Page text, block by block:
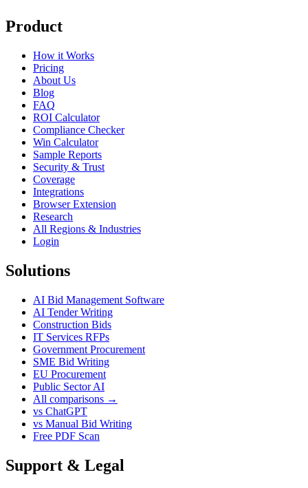
Product
How it Works
Pricing
About Us
Blog
FAQ
ROI Calculator
Compliance Checker
Win Calculator
Sample Reports
Security & Trust
Coverage
Integrations
Browser Extension
Research
All Regions & Industries
Login
Solutions
AI Bid Management Software
AI Tender Writing
Construction Bids
IT Services RFPs
Government Procurement
SME Bid Writing
EU Procurement
Public Sector AI
All comparisons →
vs ChatGPT
vs Manual Bid Writing
Free PDF Scan
Support & Legal